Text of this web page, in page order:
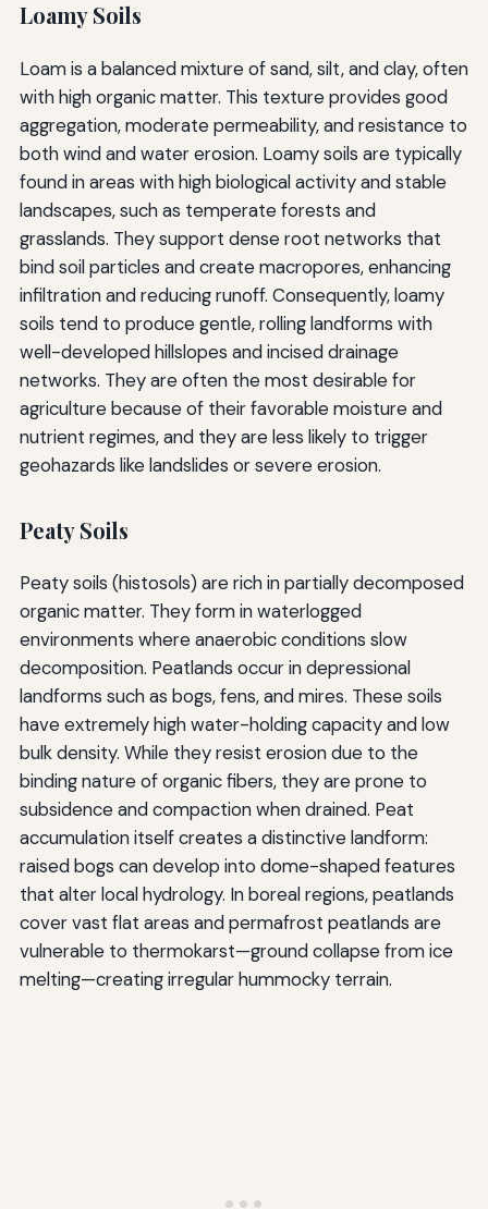
Loamy Soils
Loam is a balanced mixture of sand, silt, and clay, often
with high organic matter. This texture provides good
aggregation, moderate permeability, and resistance to
both wind and water erosion. Loamy soils are typically
found in areas with high biological activity and stable
landscapes, such as temperate forests and
grasslands. They support dense root networks that
bind soil particles and create macropores, enhancing
infiltration and reducing runoff. Consequently, loamy
soils tend to produce gentle, rolling landforms with
well-developed hillslopes and incised drainage
networks. They are often the most desirable for
agriculture because of their favorable moisture and
nutrient regimes, and they are less likely to trigger
geohazards like landslides or severe erosion.
Peaty Soils
Peaty soils (histosols) are rich in partially decomposed
organic matter. They form in waterlogged
environments where anaerobic conditions slow
decomposition. Peatlands occur in depressional
landforms such as bogs, fens, and mires. These soils
have extremely high water-holding capacity and low
bulk density. While they resist erosion due to the
binding nature of organic fibers, they are prone to
subsidence and compaction when drained. Peat
accumulation itself creates a distinctive landform:
raised bogs can develop into dome-shaped features
that alter local hydrology. In boreal regions, peatlands
cover vast flat areas and permafrost peatlands are
vulnerable to thermokarst—ground collapse from ice
melting—creating irregular hummocky terrain.